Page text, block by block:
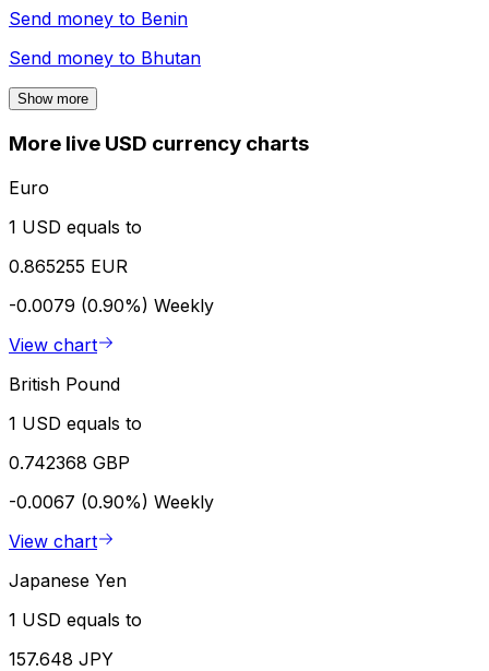
Send money to Benin
Send money to Bhutan
Show more
More live USD currency charts
Euro
1 USD equals to
0.865255 EUR
-0.0079 (0.90%) Weekly
View chart
British Pound
1 USD equals to
0.742368 GBP
-0.0067 (0.90%) Weekly
View chart
Japanese Yen
1 USD equals to
157.648 JPY